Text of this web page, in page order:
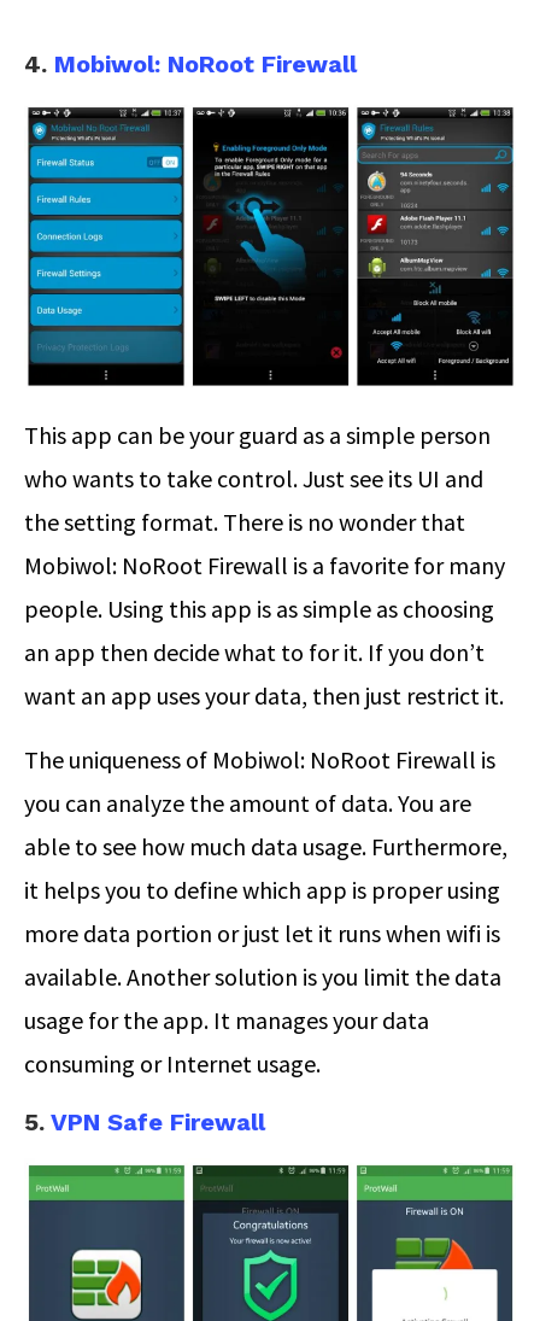
4. Mobiwol: NoRoot Firewall
This app can be your guard as a simple person
who wants to take control. Just see its UI and
the setting format. There is no wonder that
Mobiwol: NoRoot Firewall is a favorite for many
people. Using this app is as simple as choosing
an app then decide what to for it. If you don’t
want an app uses your data, then just restrict it.
The uniqueness of Mobiwol: NoRoot Firewall is
you can analyze the amount of data. You are
able to see how much data usage. Furthermore,
it helps you to define which app is proper using
more data portion or just let it runs when wifi is
available. Another solution is you limit the data
usage for the app. It manages your data
consuming or Internet usage.
5. VPN Safe Firewall